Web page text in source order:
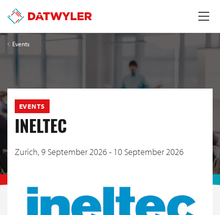
Events
EVENTS
INELTEC
Zurich,9 September 2026 - 10 September 2026